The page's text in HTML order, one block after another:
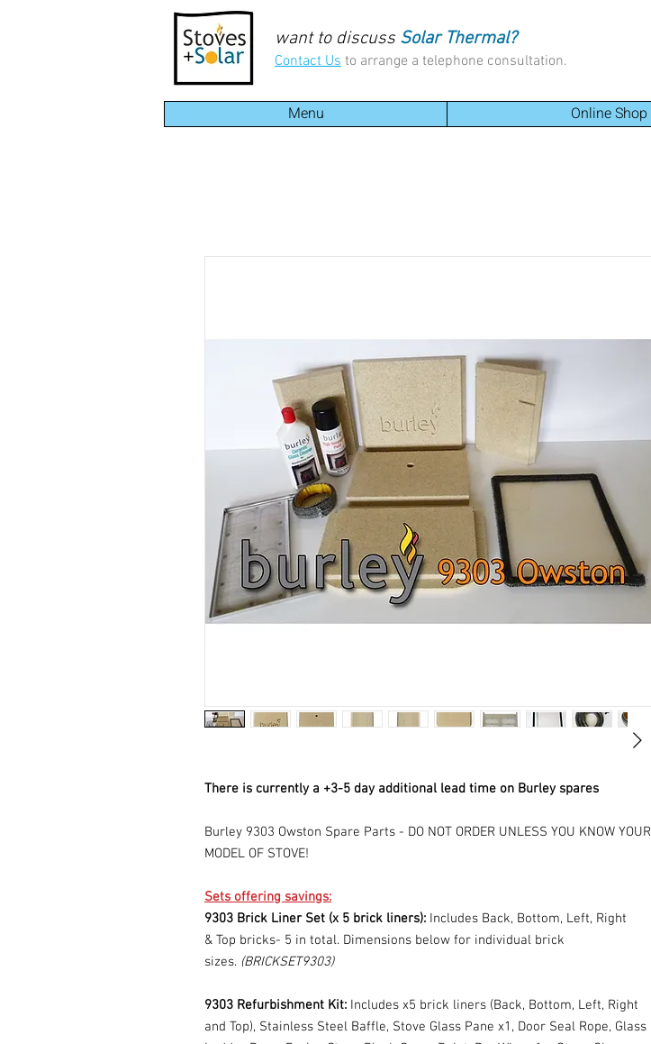
want to discuss Solar Thermal?
Contact Us to arrange a telephone consultation.
Menu Online Shop
There is currently a +3-5 day additional lead time on Burley spares
Burley 9303 Owston Spare Parts - DO NOT ORDER UNLESS YOU KNOW YOUR
MODEL OF STOVE!
Sets offering savings:
9303 Brick Liner Set (x 5 brick liners): Includes Back, Bottom, Left, Right
& Top bricks- 5 in total. Dimensions below for individual brick
sizes. (BRICKSET9303)
9303 Refurbishment Kit: Includes x5 brick liners (Back, Bottom, Left, Right
and Top), Stainless Steel Baffle, Stove Glass Pane x1, Door Seal Rope, Glass